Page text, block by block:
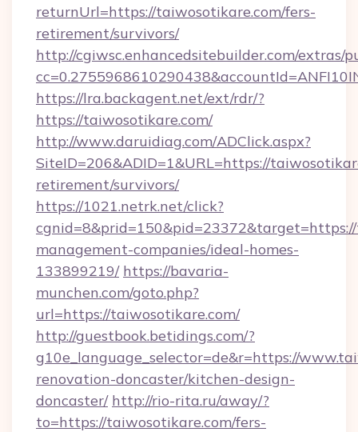
returnUrl=https://taiwosotikare.com/fers-
retirement/survivors/
http://cgiwsc.enhancedsitebuilder.com/extras/
https://lra.backagent.net/ext/rdr/?
https://taiwosotikare.com/
http://www.daruidiag.com/ADClick.aspx?
SiteID=206&ADID=1&URL=https://
retirement/survivors/
https://1021.netrk.net/click?
management-companies/ideal-homes-
133899219/ https://bavaria-
munchen.com/goto.php?
url=https://taiwosotikare.com/
http://guestbook.betidings.com/?
g10e_language_selector=de&r=https://
renovation-doncaster/kitchen-design-
doncaster/ http://rio-rita.ru/away/?
to=https://taiwosotikare.com/fers-